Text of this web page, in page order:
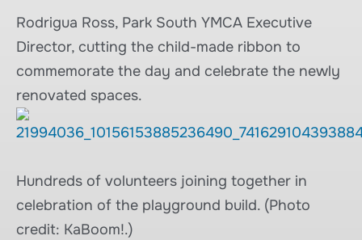
Rodrigua Ross, Park South YMCA Executive
Director, cutting the child-made ribbon to
commemorate the day and celebrate the newly
renovated spaces.
Hundreds of volunteers joining together in
celebration of the playground build. (Photo
credit: KaBoom!.)